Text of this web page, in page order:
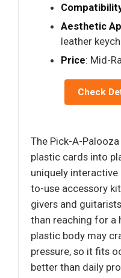
Aesthetic
leather
Price: Mid-
Check
The Pick-A-
plastic cards into
uniquely
to-use accessory
givers and
than reaching for a
plastic body may
pressure, so it fits
better than daily